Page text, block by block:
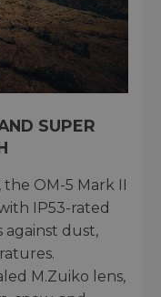
SUPER
the OM-5 Mark II
IP53-rated
dust,
M.Zuiko lens,